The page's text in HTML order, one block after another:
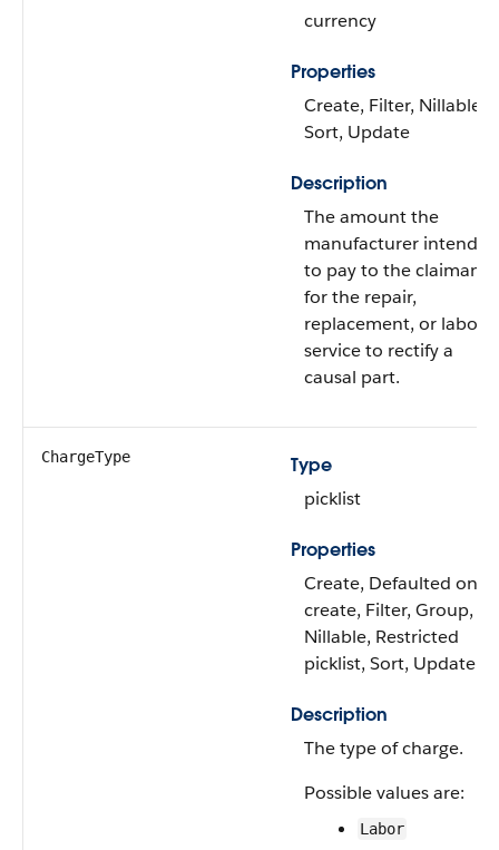
currency
Properties
Create, Filter, Nillable,
Sort, Update
Description
The amount the
manufacturer intends
to pay to the claimant
for the repair,
replacement, or labor
service to rectify a
causal part.
ChargeType
Type
picklist
Properties
Create, Defaulted on
create, Filter, Group,
Nillable, Restricted
picklist, Sort, Update
Description
The type of charge.
Possible values are:
Labor